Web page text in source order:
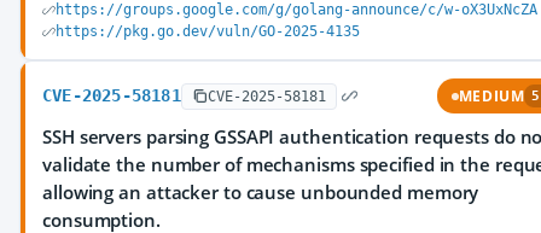
https://groups.google.com/g/golang-announce/c/w-oX3UxNcZA
https://pkg.go.dev/vuln/GO-2025-4135
CVE-2025-58181 CVE-2025-58181 MEDIUM
SSH servers parsing GSSAPI authentication requests do
validate the number of mechanisms specified in the
allowing an attacker to cause unbounded memory
consumption.